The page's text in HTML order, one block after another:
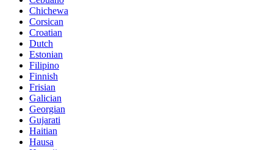
Chichewa
Corsican
Croatian
Dutch
Estonian
Filipino
Finnish
Frisian
Galician
Georgian
Gujarati
Haitian
Hausa